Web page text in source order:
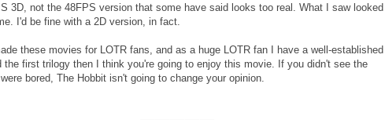
3D, not the 48FPS version that some have said looks too real. What I saw looked
I'd be fine with a 2D version, in fact.
these movies for LOTR fans, and as a huge LOTR fan I have a well-established
the first trilogy then I think you're going to enjoy this movie. If you didn't see the
bored, The Hobbit isn't going to change your opinion.